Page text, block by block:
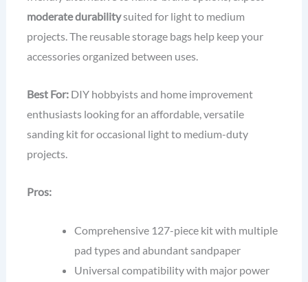
moderate durabilitysuited for light to medium
projects. The reusable storage bags help keep your
accessories organized between uses.
Best For:DIY hobbyists and home improvement
enthusiasts looking for an affordable, versatile
sanding kit for occasional light to medium-duty
projects.
Pros:
Comprehensive 127-piece kit with multiple
pad types and abundant sandpaper
Universal compatibility with major power